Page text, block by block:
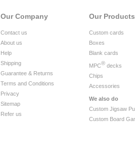
Our Products
Custom cards
Boxes
Blank cards
MPC® decks
Chips
Accessories
We also do
Custom Jigsaw
Custom Board
Our Company
Contact us
About us
Help
Shipping
Guarantee & Returns
Terms and Conditions
Privacy
Sitemap
Refer us